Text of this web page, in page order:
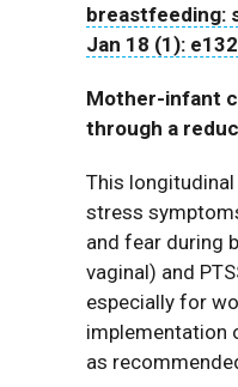
breastfeeding:
Jan 18 (1):
Mother-infant
through a
This
stress
and fear during
vaginal) and
especially for
implementation
as